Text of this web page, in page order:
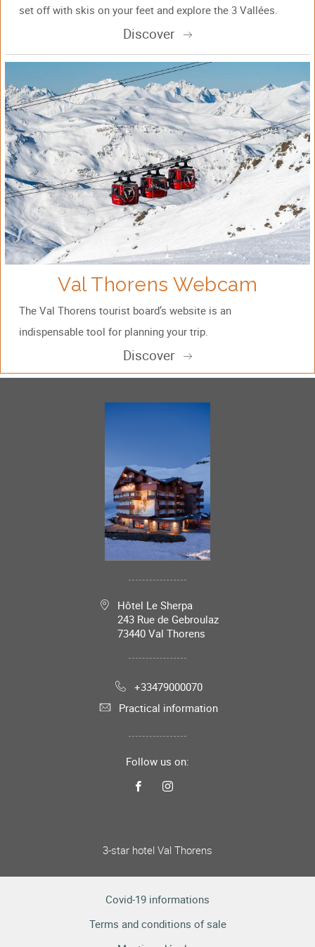
set off with skis on your feet and explore the 3 Vallées.
Discover
Val Thorens Webcam
The Val Thorens tourist board’s website is an
indispensable tool for planning your trip.
Discover
Hôtel Le Sherpa
243 Rue de Gebroulaz
73440 Val Thorens
+33479000070
Practical information
Follow us on:
3-star hotel Val Thorens
Covid-19 informations
Terms and conditions of sale